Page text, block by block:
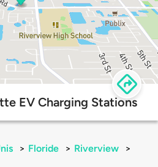
EV Charging Stations
> Floride > Riverview
>